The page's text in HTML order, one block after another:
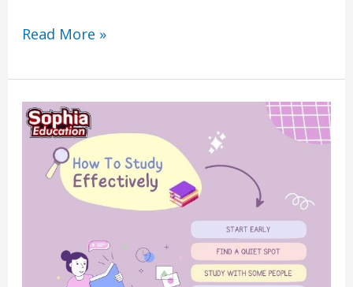
Read More »
How
To
Study
Effectively